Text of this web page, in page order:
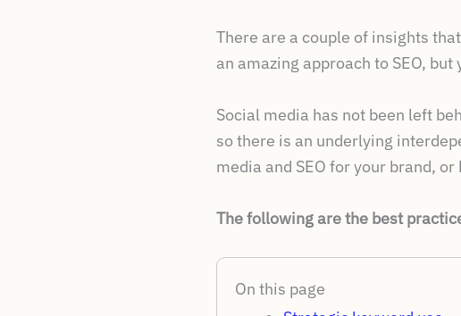
There are a couple of insights
an amazing approach to SEO,
Social media has not been left
so there is an underlying
media and SEO for your brand,
The following are the best
On this page